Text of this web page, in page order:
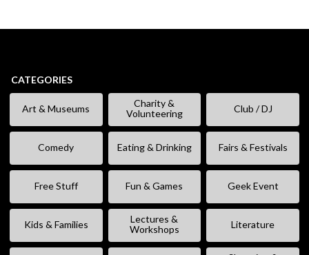
CATEGORIES
Art & Museums
Charity &
Volunteering
Club / DJ
Comedy Eating & Drinking Fairs & Festivals
Free Stuff Fun & Games Geek Event
Kids & Families
Lectures &
Workshops
Literature